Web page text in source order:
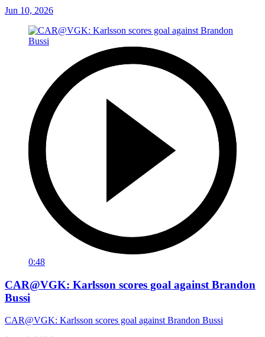
Jun 10, 2026
0:48
CAR@VGK: Karlsson scores goal against Brandon
Bussi
CAR@VGK: Karlsson scores goal against Brandon Bussi